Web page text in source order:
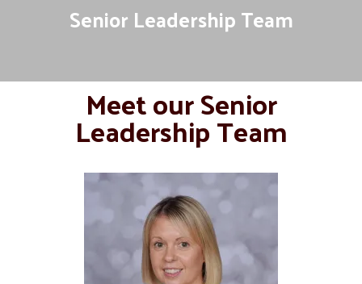
I
Senior Leadership Team
Meet our Senior
Leadership Team